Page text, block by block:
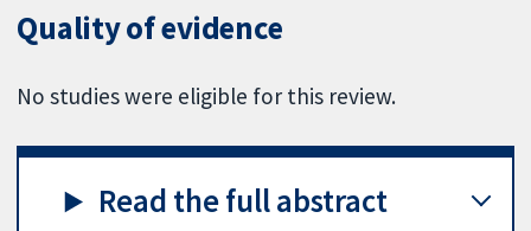
Quality of evidence
No studies were eligible for this review.
Read the full abstract